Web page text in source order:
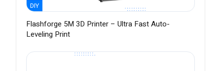
DIY
Flashforge 5M 3D Printer – Ultra Fast Auto-
Leveling Print